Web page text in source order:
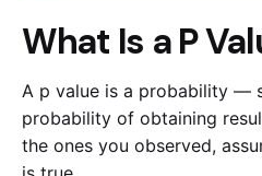
What Is a P
A p value is a probability —
probability of obtaining
the ones you observed,